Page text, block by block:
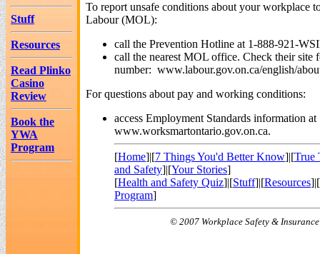
Stuff
Resources
Read Plinko
Casino
Review
Book the
YWA
Program
To report unsafe conditions about your workplace
Labour (MOL):
call the Prevention Hotline at 1-888-921-
call the nearest MOL office. Check their site
number: www.labour.gov.on.ca/english/
For questions about pay and working conditions:
access Employment Standards information at
www.worksmartontario.gov.on.ca.
[Home]|[7 Things You'd Better Know]|[True
and Safety]|[Your Stories]
[Health and Safety Quiz]|[Stuff]|[Resources]|[
Program]
© 2007 Workplace Safety &